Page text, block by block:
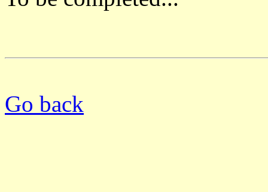
Go back